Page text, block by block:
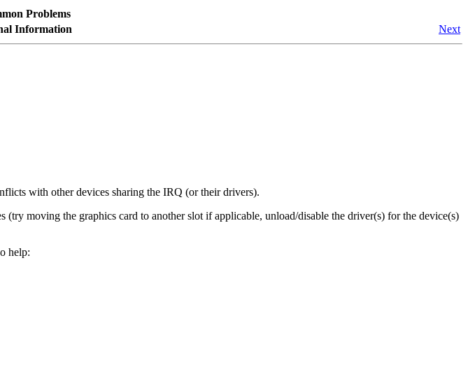
Problems
Information Next
with other devices sharing the IRQ (or their drivers).
moving the graphics card to another slot if applicable, unload/disable the driver(s) for the device(s)
help: